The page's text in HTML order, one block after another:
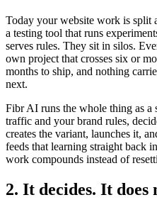
Today your website work is split
a testing tool that runs
serves rules. They sit in silos.
own project that crosses six or
months to ship, and nothing
next.
Fibr AI runs the whole thing as a
traffic and your brand rules,
creates the variant, launches it,
feeds that learning straight back
work compounds instead of
2. It decides. It does